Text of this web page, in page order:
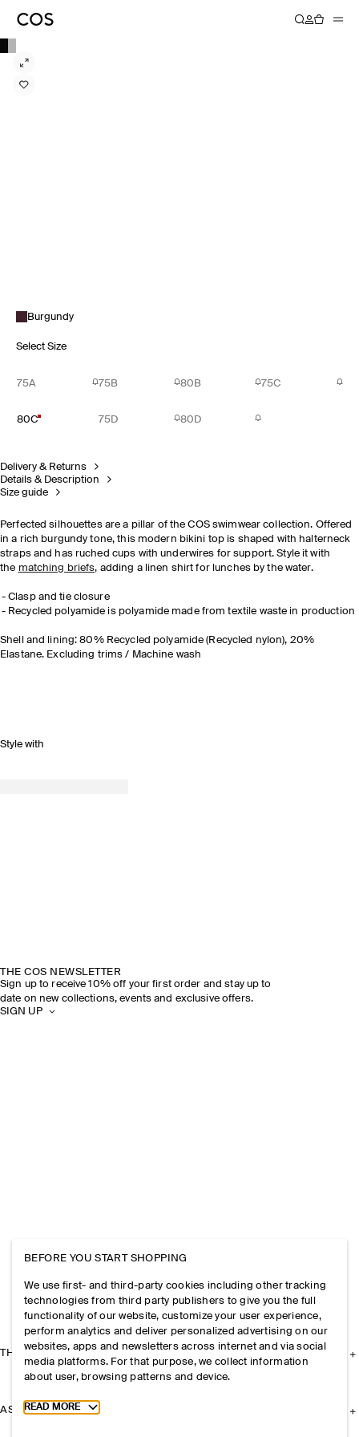
Burgundy
Select Size
75A 75B 80B 75C
80C 75D 80D
Delivery & Returns
Details & Description
Size guide
Perfected silhouettes are a pillar of the COS swimwear collection. Offered
in a rich burgundy tone, this modern bikini top is shaped with halterneck
straps and has ruched cups with underwires for support. Style it with
the matching briefs, adding a linen shirt for lunches by the water.
Clasp and tie closure
Recycled polyamide is polyamide made from textile waste in production
Shell and lining: 80% Recycled polyamide (Recycled nylon), 20%
Elastane. Excluding trims / Machine wash
Style with
THE COS NEWSLETTER
Sign up to receive 10% off your first order and stay up to
date on new collections, events and exclusive offers.
SIGN UP
THE COMPANY
ASSISTANCE
BEFORE YOU START SHOPPING
We use first- and third-party cookies including other tracking
technologies from third party publishers to give you the full
functionality of our website, customize your user experience,
perform analytics and deliver personalized advertising on our
websites, apps and newsletters across internet and via social
media platforms. For that purpose, we collect information
about user, browsing patterns and device.
Toggle more cookie information
READ MORE